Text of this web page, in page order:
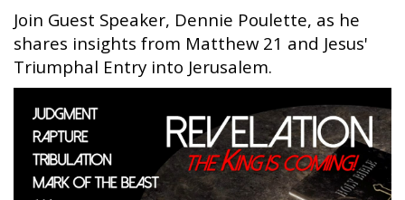
Join Guest Speaker, Dennie Poulette, as he
shares insights from Matthew 21 and Jesus'
Triumphal Entry into Jerusalem.